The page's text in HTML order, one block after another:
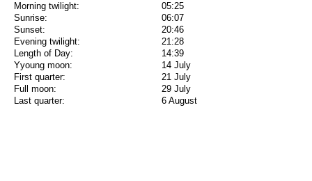
Morning twilight:
05:25
Sunrise:
06:07
Sunset:
20:46
Evening twilight:
21:28
Length of Day:
14:39
Yyoung moon:
14 July
First quarter:
21 July
Full moon:
29 July
Last quarter:
6 August